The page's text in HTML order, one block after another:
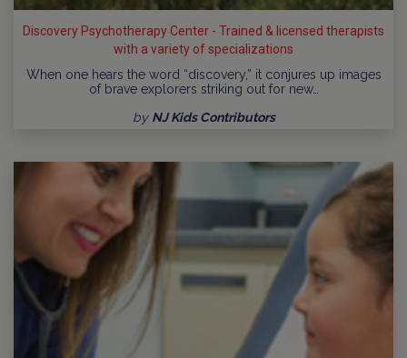
Discovery Psychotherapy Center - Trained & licensed therapists
with a variety of specializations
When one hears the word “discovery,” it conjures up images
of brave explorers striking out for new…
by NJ Kids Contributors